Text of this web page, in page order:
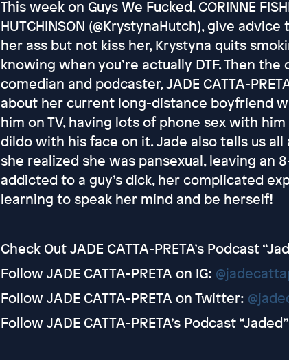
This week on Guys We Fucked, CORINNE
HUTCHINSON (@KrystynaHutch), give
her ass but not kiss her, Krystyna quits
knowing when you’re actually DTF. Then
comedian and podcaster, JADE CATTA-
about her current long-distance boyfriend
him on TV, having lots of phone sex with
dildo with his face on it. Jade also tells us
she realized she was pansexual, leaving an
addicted to a guy’s dick, her complicated
learning to speak her mind and be herself!
Check Out JADE CATTA-PRETA’s Podcast
Follow JADE CATTA-PRETA on IG:
Follow JADE CATTA-PRETA on Twitter:
Follow JADE CATTA-PRETA’s Podcast